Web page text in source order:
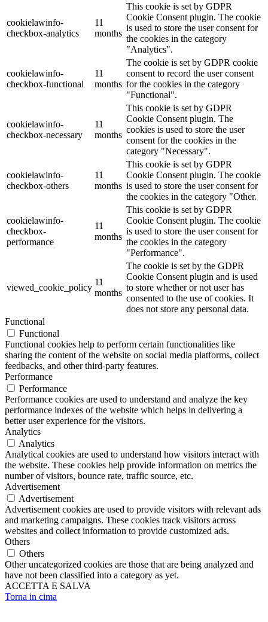
cookielawinfo-
checkbox-analytics
11
months
This cookie is set by GDPR
Cookie Consent plugin. The cookie
is used to store the user consent for
the cookies in the category
"Analytics".
cookielawinfo-
checkbox-functional
11
months
The cookie is set by GDPR cookie
consent to record the user consent
for the cookies in the category
"Functional".
cookielawinfo-
checkbox-necessary
11
months
This cookie is set by GDPR
Cookie Consent plugin. The
cookies is used to store the user
consent for the cookies in the
category "Necessary".
cookielawinfo-
checkbox-others
11
months
This cookie is set by GDPR
Cookie Consent plugin. The cookie
is used to store the user consent for
the cookies in the category "Other.
cookielawinfo-
checkbox-
performance
11
months
This cookie is set by GDPR
Cookie Consent plugin. The cookie
is used to store the user consent for
the cookies in the category
"Performance".
viewed_cookie_policy
11
months
The cookie is set by the GDPR
Cookie Consent plugin and is used
to store whether or not user has
consented to the use of cookies. It
does not store any personal data.
Functional
Functional
Functional cookies help to perform certain functionalities like
sharing the content of the website on social media platforms, collect
feedbacks, and other third-party features.
Performance
Performance
Performance cookies are used to understand and analyze the key
performance indexes of the website which helps in delivering a
better user experience for the visitors.
Analytics
Analytics
Analytical cookies are used to understand how visitors interact with
the website. These cookies help provide information on metrics the
number of visitors, bounce rate, traffic source, etc.
Advertisement
Advertisement
Advertisement cookies are used to provide visitors with relevant ads
and marketing campaigns. These cookies track visitors across
websites and collect information to provide customized ads.
Others
Others
Other uncategorized cookies are those that are being analyzed and
have not been classified into a category as yet.
ACCETTA E SALVA
Torna in cima